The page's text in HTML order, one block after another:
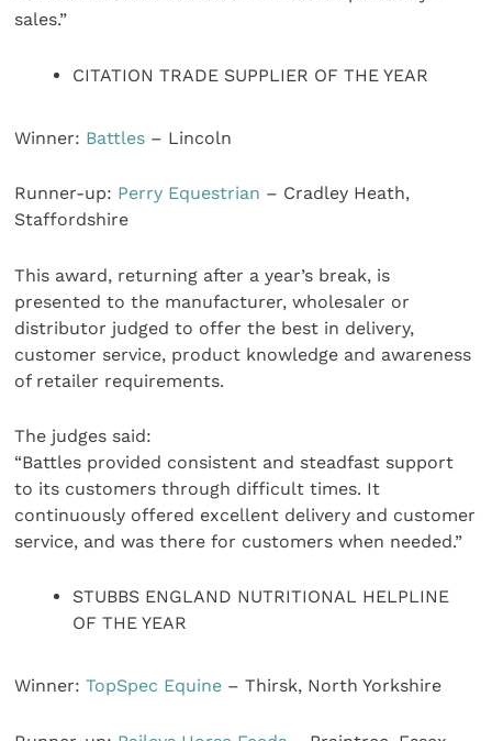
sales.”
CITATION TRADE SUPPLIER OF THE YEAR
Winner: Battles – Lincoln
Runner-up: Perry Equestrian – Cradley Heath,
Staffordshire
This award, returning after a year’s break, is
presented to the manufacturer, wholesaler or
distributor judged to offer the best in delivery,
customer service, product knowledge and awareness
of retailer requirements.
The judges said:
“Battles provided consistent and steadfast support
to its customers through difficult times. It
continuously offered excellent delivery and customer
service, and was there for customers when needed.”
STUBBS ENGLAND NUTRITIONAL HELPLINE
OF THE YEAR
Winner:TopSpec Equine – Thirsk, North Yorkshire